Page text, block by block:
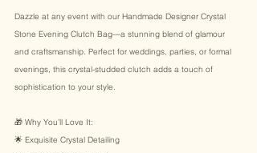
Dazzle at any event with our Handmade Designer Crystal
Stone Evening Clutch Bag—a stunning blend of glamour
and craftsmanship. Perfect for weddings, parties, or formal
evenings, this crystal-studded clutch adds a touch of
sophistication to your style.
🎁 Why You’ll Love It:
🌟 Exquisite Crystal Detailing